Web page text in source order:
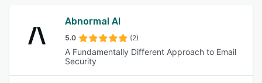
Abnormal AI
5.0 (2)
A Fundamentally Different Approach to Email
Security